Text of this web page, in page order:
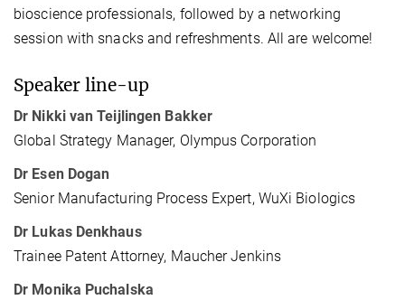
bioscience professionals, followed by a networking
session with snacks and refreshments. All are welcome!
Speaker line-up
Dr Nikki van Teijlingen Bakker
Global Strategy Manager, Olympus Corporation
Dr Esen Dogan
Senior Manufacturing Process Expert, WuXi Biologics
Dr Lukas Denkhaus
Trainee Patent Attorney, Maucher Jenkins
Dr Monika Puchalska